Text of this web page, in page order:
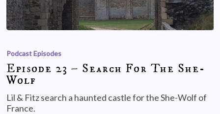
Podcast Episodes
Episode 23 – Search For The She-
Wolf
Lil & Fitz search a haunted castle for the She-Wolf of
France.